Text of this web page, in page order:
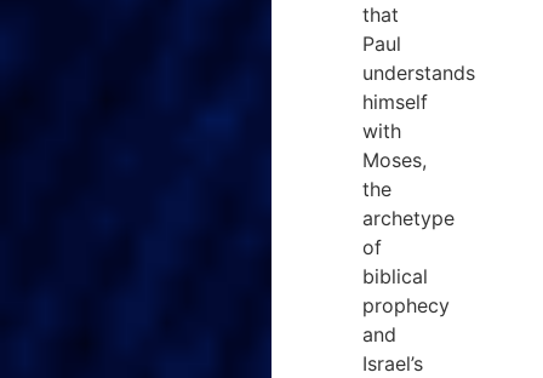
that
Paul
understands
himself
with
Moses,
the
archetype
of
biblical
prophecy
and
Israel’s